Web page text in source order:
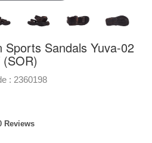
Sports Sandals Yuva-02
: 2360198
Reviews